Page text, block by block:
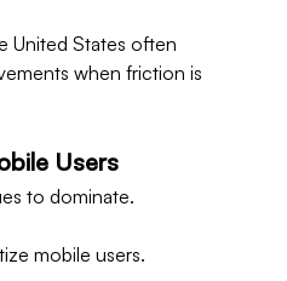
United States often
when friction is
Users
to dominate.
mobile users.